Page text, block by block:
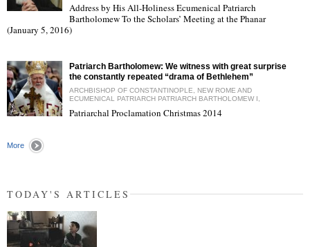
Address by His All-Holiness Ecumenical Patriarch
Bartholomew To the Scholars’ Meeting at the Phanar
(January 5, 2016)
Patriarch Bartholomew: We witness with great surprise
the constantly repeated “drama of Bethlehem”
ARCHBISHOP OF CONSTANTINOPLE, NEW ROME AND
ECUMENICAL PATRIARCH PATRIARCH BARTHOLOMEW I,
Patriarchal Proclamation Christmas 2014
More
TODAY'S ARTICLES